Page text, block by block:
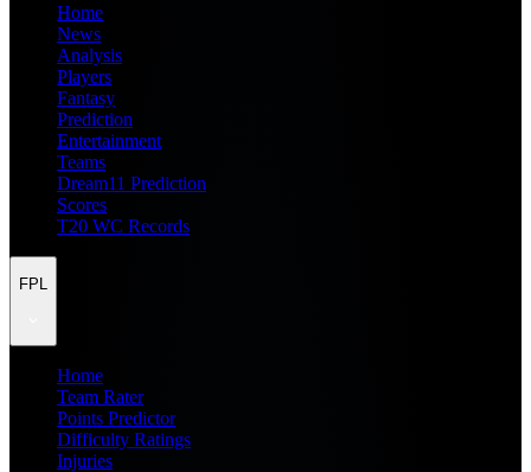
Home
News
Analysis
Players
Fantasy
Prediction
Entertainment
Teams
Dream11 Prediction
Scores
T20 WC Records
FPL
Home
Team Rater
Points Predictor
Difficulty Ratings
Injuries